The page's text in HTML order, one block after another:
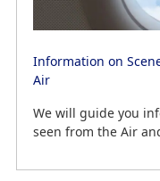
Information on
Air
We will guide you
seen from the Air